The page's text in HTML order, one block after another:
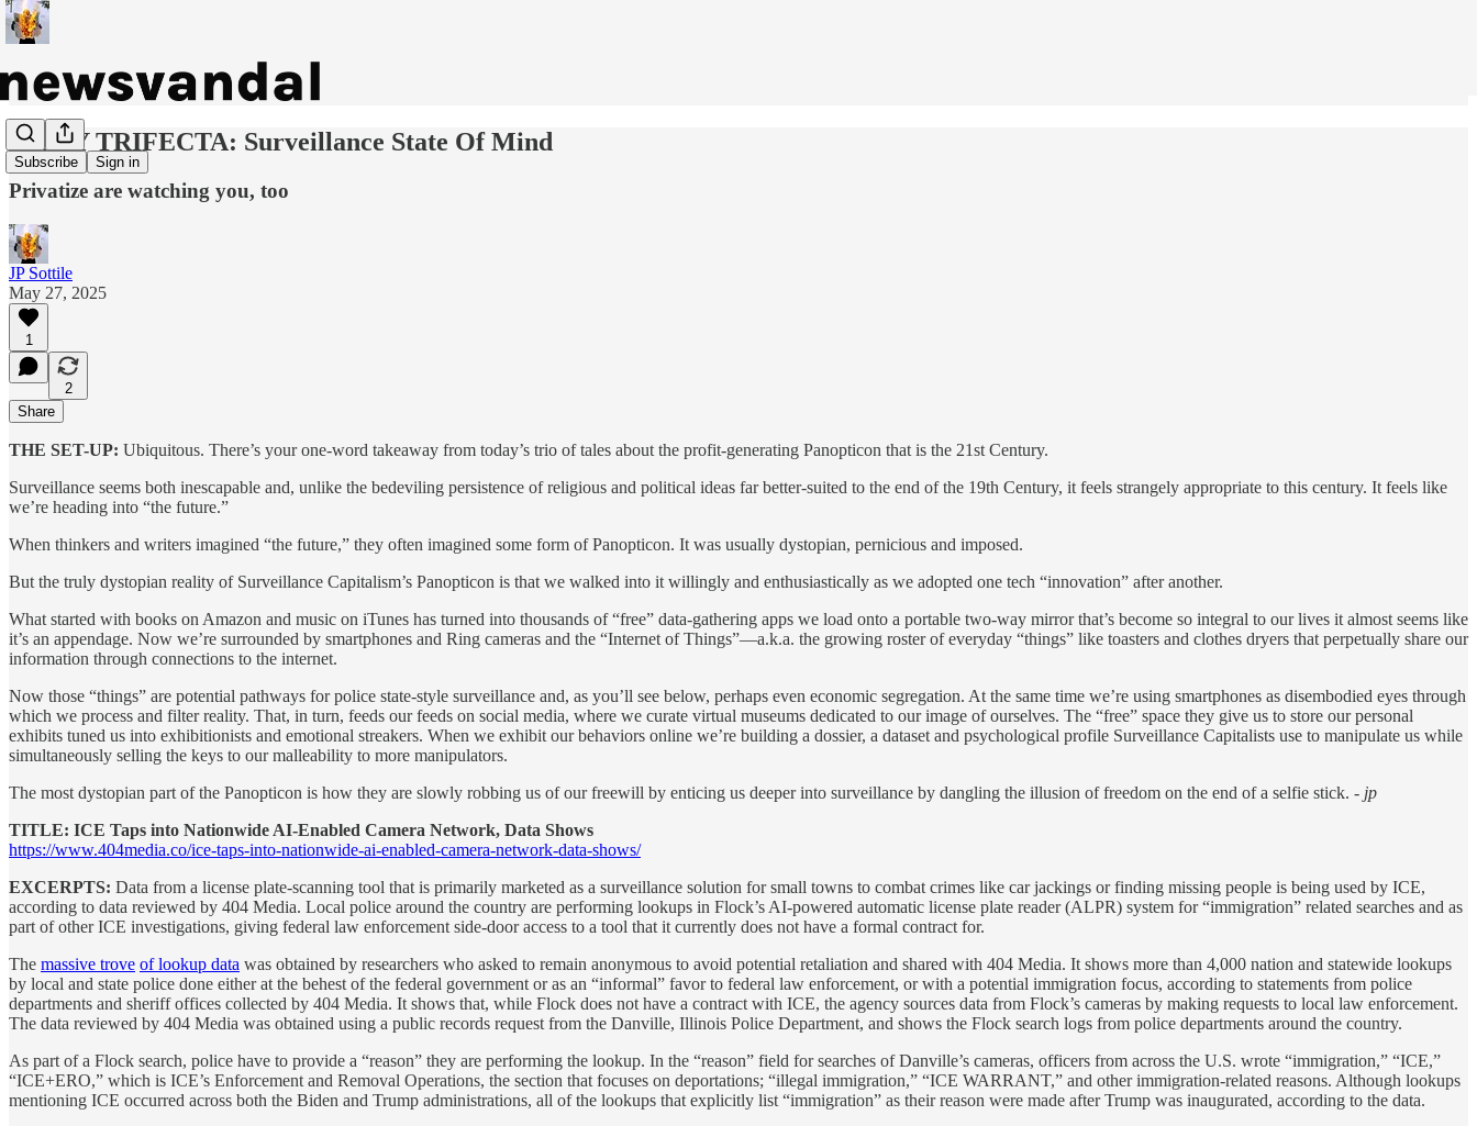
Subscribe Sign in
DAILY TRIFECTA: Surveillance State Of Mind
Privatize are watching you, too
JP Sottile
May 27, 2025
1
2
Share
THE SET-UP: Ubiquitous. There’s your one-word takeaway from today’s trio of tales about the profit-generating Panopticon that is the 21st Century.
Surveillance seems both inescapable and, unlike the bedeviling persistence of religious and political ideas far better-suited to the end of the 19th Century, it feels strangely appropriate to this century. It feels like
we’re heading into “the future.”
When thinkers and writers imagined “the future,” they often imagined some form of Panopticon. It was usually dystopian, pernicious and imposed.
But the truly dystopian reality of Surveillance Capitalism’s Panopticon is that we walked into it willingly and enthusiastically as we adopted one tech “innovation” after another.
What started with books on Amazon and music on iTunes has turned into thousands of “free” data-gathering apps we load onto a portable two-way mirror that’s become so integral to our lives it almost seems like
it’s an appendage. Now we’re surrounded by smartphones and Ring cameras and the “Internet of Things”—a.k.a. the growing roster of everyday “things” like toasters and clothes dryers that perpetually share our
information through connections to the internet.
Now those “things” are potential pathways for police state-style surveillance and, as you’ll see below, perhaps even economic segregation. At the same time we’re using smartphones as disembodied eyes through
which we process and filter reality. That, in turn, feeds our feeds on social media, where we curate virtual museums dedicated to our image of ourselves. The “free” space they give us to store our personal
exhibits tuned us into exhibitionists and emotional streakers. When we exhibit our behaviors online we’re building a dossier, a dataset and psychological profile Surveillance Capitalists use to manipulate us while
simultaneously selling the keys to our malleability to more manipulators.
The most dystopian part of the Panopticon is how they are slowly robbing us of our freewill by enticing us deeper into surveillance by dangling the illusion of freedom on the end of a selfie stick. - jp
TITLE: ICE Taps into Nationwide AI-Enabled Camera Network, Data Shows
https://www.404media.co/ice-taps-into-nationwide-ai-enabled-camera-network-data-shows/
EXCERPTS: Data from a license plate-scanning tool that is primarily marketed as a surveillance solution for small towns to combat crimes like car jackings or finding missing people is being used by ICE,
according to data reviewed by 404 Media. Local police around the country are performing lookups in Flock’s AI-powered automatic license plate reader (ALPR) system for “immigration” related searches and as
part of other ICE investigations, giving federal law enforcement side-door access to a tool that it currently does not have a formal contract for.
The massive trove of lookup data was obtained by researchers who asked to remain anonymous to avoid potential retaliation and shared with 404 Media. It shows more than 4,000 nation and statewide lookups
by local and state police done either at the behest of the federal government or as an “informal” favor to federal law enforcement, or with a potential immigration focus, according to statements from police
departments and sheriff offices collected by 404 Media. It shows that, while Flock does not have a contract with ICE, the agency sources data from Flock’s cameras by making requests to local law enforcement.
The data reviewed by 404 Media was obtained using a public records request from the Danville, Illinois Police Department, and shows the Flock search logs from police departments around the country.
As part of a Flock search, police have to provide a “reason” they are performing the lookup. In the “reason” field for searches of Danville’s cameras, officers from across the U.S. wrote “immigration,” “ICE,”
“ICE+ERO,” which is ICE’s Enforcement and Removal Operations, the section that focuses on deportations; “illegal immigration,” “ICE WARRANT,” and other immigration-related reasons. Although lookups
mentioning ICE occurred across both the Biden and Trump administrations, all of the lookups that explicitly list “immigration” as their reason were made after Trump was inaugurated, according to the data.